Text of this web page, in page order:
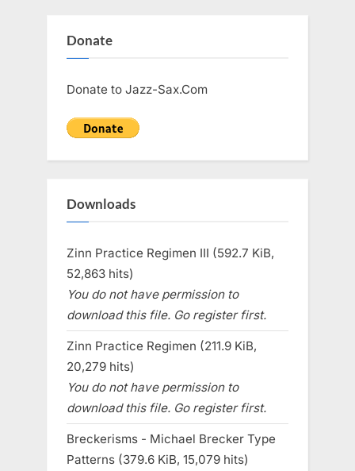
Donate
Donate to Jazz-Sax.Com
Downloads
Zinn Practice Regimen III (592.7 KiB,
52,863 hits)
You do not have permission to
download this file. Go register first.
Zinn Practice Regimen (211.9 KiB,
20,279 hits)
You do not have permission to
download this file. Go register first.
Breckerisms - Michael Brecker Type
Patterns (379.6 KiB, 15,079 hits)